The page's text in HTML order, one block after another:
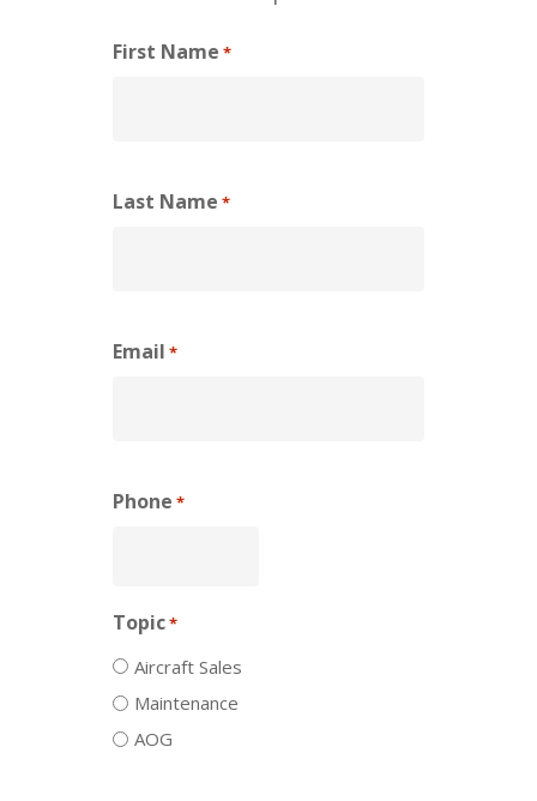
First Name *
Last Name *
Email *
Phone *
Topic*
Aircraft Sales
Maintenance
AOG